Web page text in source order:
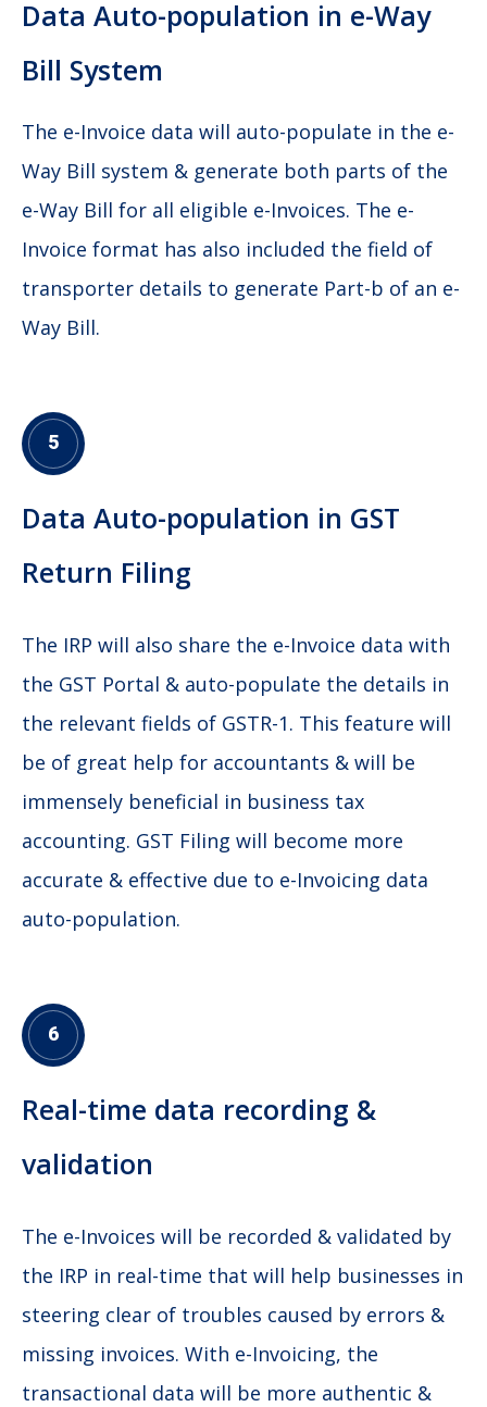
Data Auto-population in e-Way
Bill System
The e-Invoice data will auto-populate in the e-
Way Bill system & generate both parts of the
e-Way Bill for all eligible e-Invoices. The e-
Invoice format has also included the field of
transporter details to generate Part-b of an e-
Way Bill.
5
Data Auto-population in GST
Return Filing
The IRP will also share the e-Invoice data with
the GST Portal & auto-populate the details in
the relevant fields of GSTR-1. This feature will
be of great help for accountants & will be
immensely beneficial in business tax
accounting. GST Filing will become more
accurate & effective due to e-Invoicing data
auto-population.
6
Real-time data recording &
validation
The e-Invoices will be recorded & validated by
the IRP in real-time that will help businesses in
steering clear of troubles caused by errors &
missing invoices. With e-Invoicing, the
transactional data will be more authentic &